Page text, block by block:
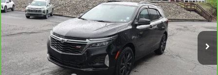
Special Offer
Price Drop
VIN:3GNAXWEG0PL236838Stock: Model:1XY26
28,223 mi Ext. Int.
Less
Retail Price
$25,247
Documentation Fee
+$490